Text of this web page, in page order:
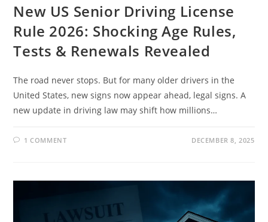
New US Senior Driving License
Rule 2026: Shocking Age Rules,
Tests & Renewals Revealed
The road never stops. But for many older drivers in the
United States, new signs now appear ahead, legal signs. A
new update in driving law may shift how millions…
1 COMMENT DECEMBER 8, 2025